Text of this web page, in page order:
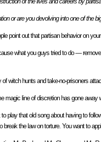
or are you devolving into one of the
point out that partisan behavior on
what you guys tried to do —
witch hunts and take-no-prisoners
magic line of discretion has gone
play that old song about having to
the law on torture. You want to